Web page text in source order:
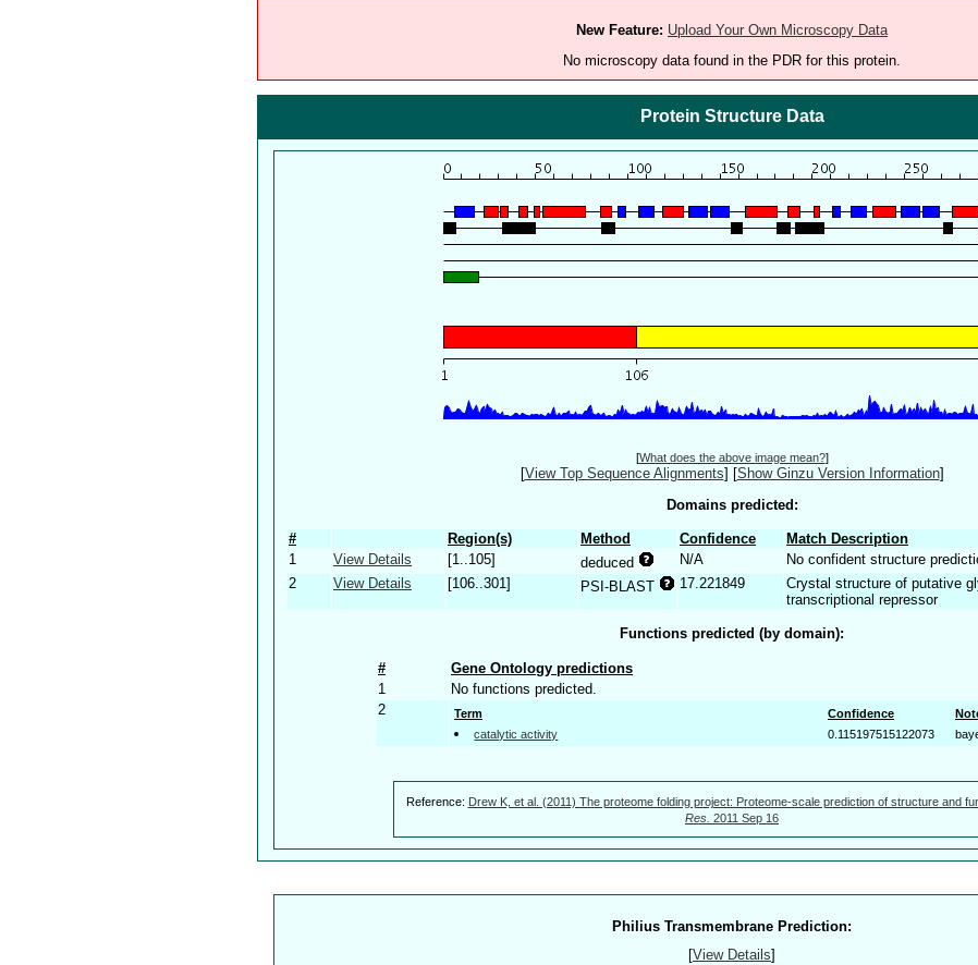
New Feature: Upload Your Own Microscopy Data
No microscopy data found in the PDR for this protein.
Protein Structure Data
[What does the above image mean?]
[View Top Sequence Alignments] [Show Ginzu Version Information]
Domains predicted:
# Region(s) Method Confidence
Match Description
1
View Details [1..105] deduced N/A
No confident structure
2
View Details [106..301] PSI-BLAST 17.221849
Crystal structure of putative
transcriptional repressor
Functions predicted (by domain):
#
Gene Ontology predictions
1
No functions predicted.
2
Term Confidence
catalytic activity
0.115197515122073
Reference: Drew K, et al. (2011) The proteome folding project: Proteome-scale prediction of structure and
Res. 2011 Sep 16
Philius Transmembrane Prediction:
[View Details]